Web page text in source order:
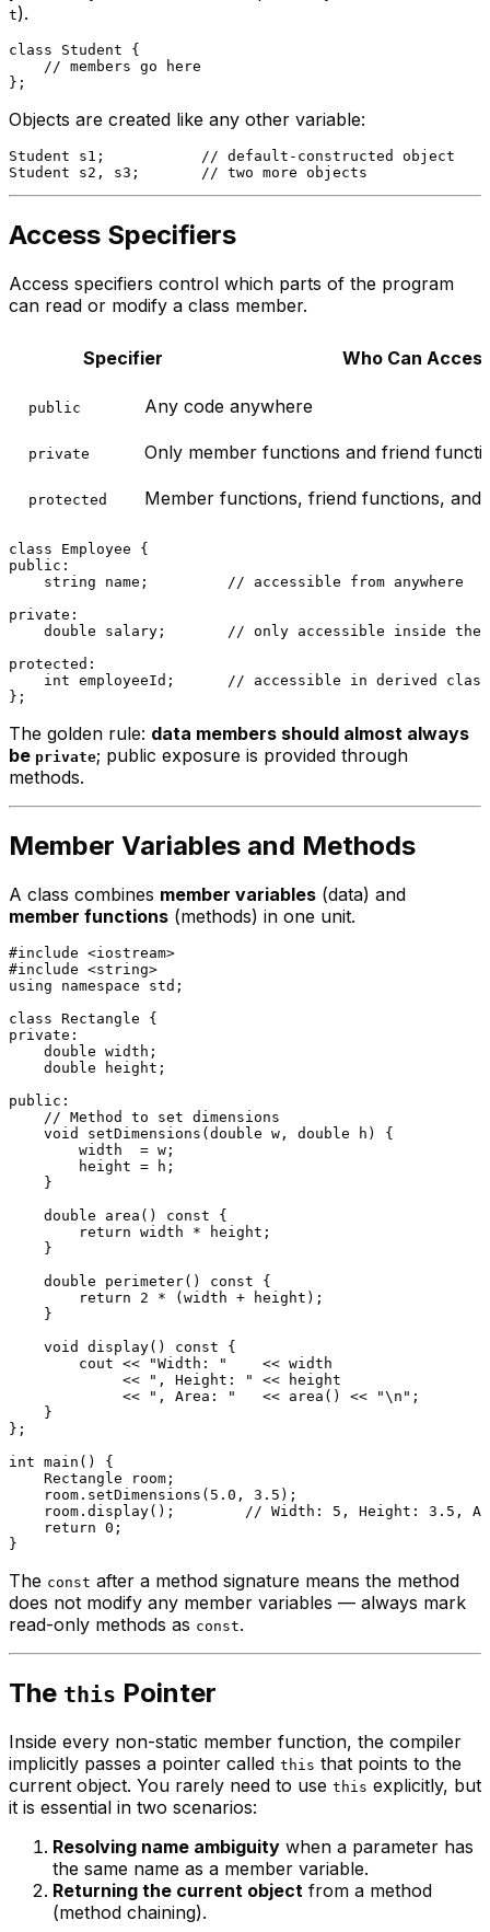
t).
class Student {
// members go here
Objects are created like any other variable:
Student s1; // default-constructed object
Student s2, s3; // two more objects
Access Specifiers
Access specifiers control which parts of the program
can read or modify a class member.
Specifier Who Can
public Any code anywhere
private Only member functions and friend
protected Member functions, friend functions, and
class Employee
public :
    string name;
// accessible from anywhere
private :
double salary; // only accessible inside the
protected :
int employeeId; // accessible in derived
The golden rule: data members should almost always
be private; public exposure is provided through
methods.
Member Variables and Methods
A class combines member variables (data) and
member functions (methods) in one unit.
#include <iostream>
#include <string>
using
namespace std;
class Rectangle
private :
double width;
double height;
public :
// Method to set dimensions
void
setDimensions ( double w, double h)
{
        width  = w;
        height = h;
    }
double
area () const
{
return width * height;
    }
double
perimeter() const
{
return
2 * (width + height);
    }
void
display() const
{
        cout <<
"Width: "
    << width
             <<
", Height: "
<< height
             <<
", Area: "
   <<
area () << "\n" ;
    }
};
int main ()
{
    Rectangle room;
    room.
setDimensions ( 5.0 , 3.5 );
    room.
display(); // Width: 5, Height: 3.5,
return 0 ;
The const after a method signature means the method
does not modify any member variables — always mark
read-only methods as const.
The this Pointer
Inside every non-static member function, the compiler
implicitly passes a pointer called this that points to the
current object. You rarely need to use this explicitly, but
it is essential in two scenarios:
Resolving name ambiguity when a parameter has
the same name as a member variable.
Returning the current object from a method
(method chaining).